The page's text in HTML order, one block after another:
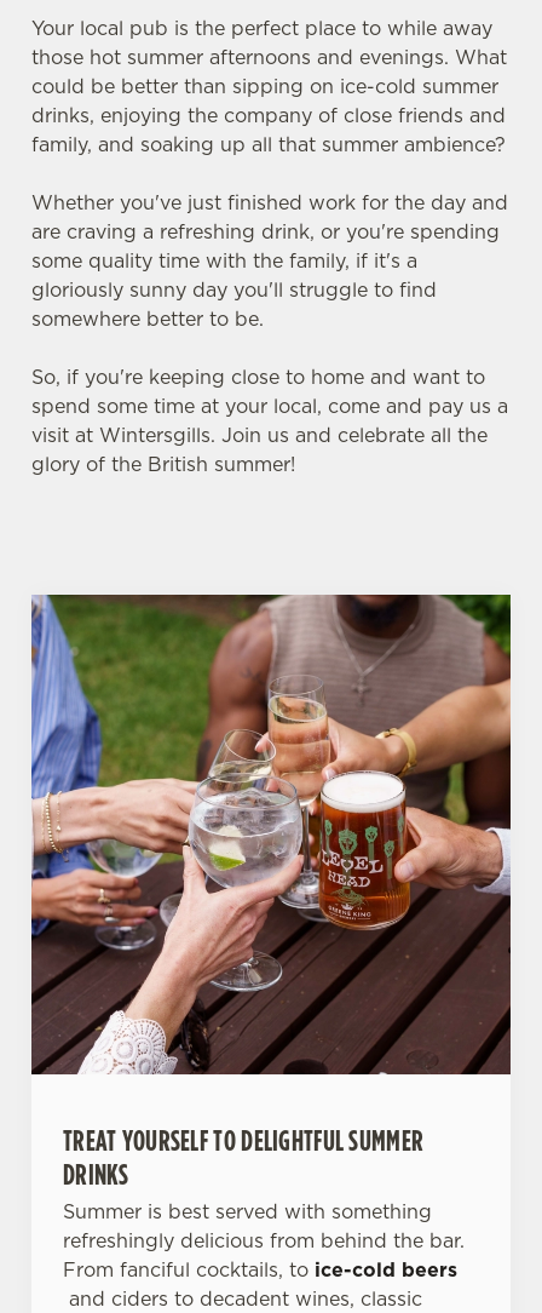
Your local pub is the perfect place to while away
those hot summer afternoons and evenings. What
could be better than sipping on ice-cold summer
drinks, enjoying the company of close friends and
family, and soaking up all that summer ambience?
Whether you've just finished work for the day and
are craving a refreshing drink, or you're spending
some quality time with the family, if it's a
gloriously sunny day you'll struggle to find
somewhere better to be.
So, if you're keeping close to home and want to
spend some time at your local, come and pay us a
visit at Wintersgills. Join us and celebrate all the
glory of the British summer!
TREAT YOURSELF TO DELIGHTFUL SUMMER
DRINKS
Summer is best served with something
refreshingly delicious from behind the bar.
From fanciful cocktails, to ice-cold beers
and ciders to decadent wines, classic